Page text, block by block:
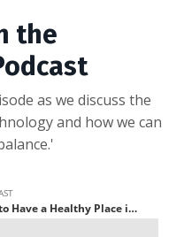
the
as we discuss the
and how we can